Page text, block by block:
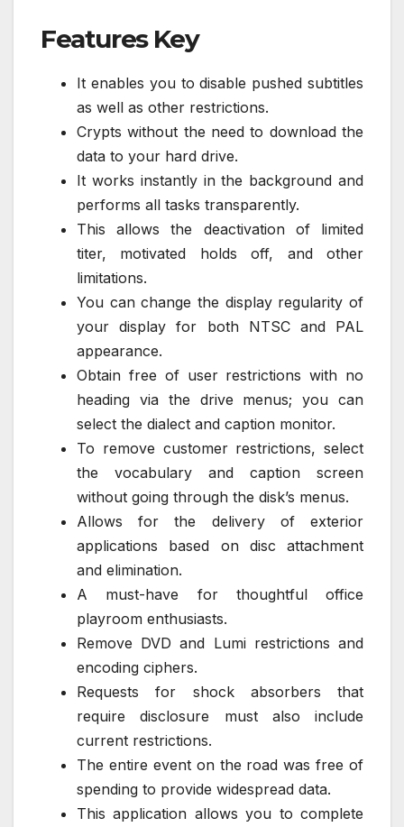
Features Key
It enables you to disable pushed subtitles
as well as other restrictions.
Crypts without the need to download the
data to your hard drive.
It works instantly in the background and
performs all tasks transparently.
This allows the deactivation of limited
titer, motivated holds off, and other
limitations.
You can change the display regularity of
your display for both NTSC and PAL
appearance.
Obtain free of user restrictions with no
heading via the drive menus; you can
select the dialect and caption monitor.
To remove customer restrictions, select
the vocabulary and caption screen
without going through the disk’s menus.
Allows for the delivery of exterior
applications based on disc attachment
and elimination.
A must-have for thoughtful office
playroom enthusiasts.
Remove DVD and Lumi restrictions and
encoding ciphers.
Requests for shock absorbers that
require disclosure must also include
current restrictions.
The entire event on the road was free of
spending to provide widespread data.
This application allows you to complete